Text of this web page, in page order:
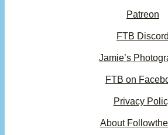
Patreon
FTB Discord
Jamie’s
FTB on
Privacy
About